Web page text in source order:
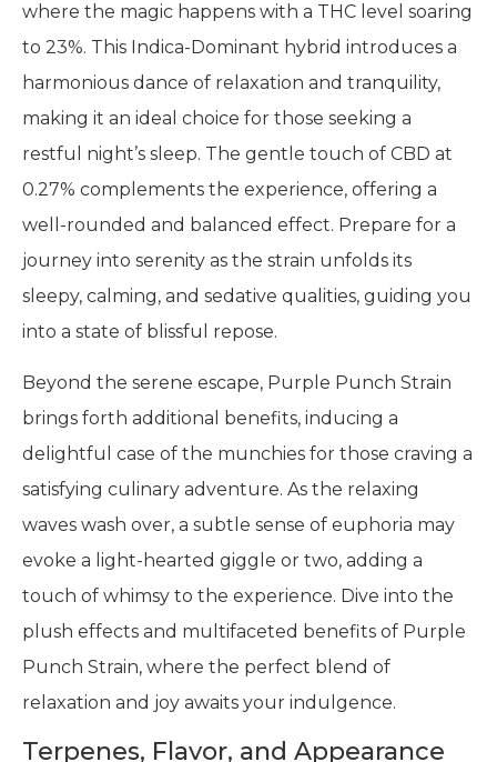
where the magic happens with a THC level soaring
to 23%. This Indica-Dominant hybrid introduces a
harmonious dance of relaxation and tranquility,
making it an ideal choice for those seeking a
restful night’s sleep. The gentle touch of CBD at
0.27% complements the experience, offering a
well-rounded and balanced effect. Prepare for a
journey into serenity as the strain unfolds its
sleepy, calming, and sedative qualities, guiding you
into a state of blissful repose.
Beyond the serene escape, Purple Punch Strain
brings forth additional benefits, inducing a
delightful case of the munchies for those craving a
satisfying culinary adventure. As the relaxing
waves wash over, a subtle sense of euphoria may
evoke a light-hearted giggle or two, adding a
touch of whimsy to the experience. Dive into the
plush effects and multifaceted benefits of Purple
Punch Strain, where the perfect blend of
relaxation and joy awaits your indulgence.
Terpenes, Flavor, and Appearance